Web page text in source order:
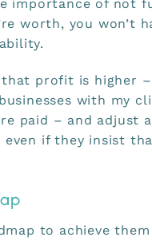
importance of not
worth, you won’t
profit is higher –
with my
paid – and adjust
if they insist
to achieve